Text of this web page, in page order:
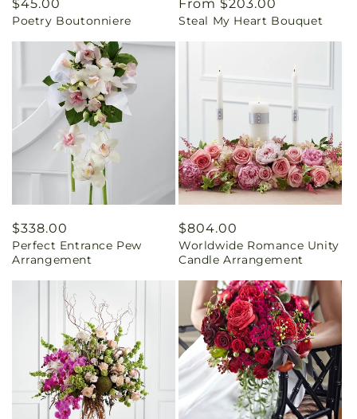
Regular
price
$45.00
Poetry Boutonniere
Regular
price
From $203.00
Steal My Heart Bouquet
Regular
price
$338.00
Perfect Entrance Pew
Arrangement
Regular
price
$804.00
Worldwide Romance Unity
Candle Arrangement